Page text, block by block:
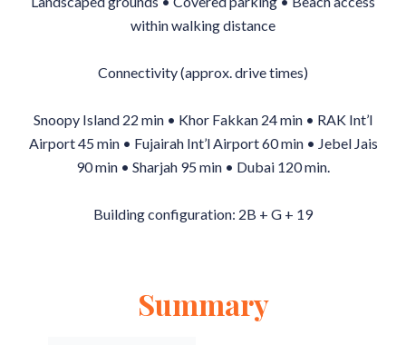
within walking distance
Connectivity (approx. drive times)
Snoopy Island 22 min • Khor Fakkan 24 min • RAK Int’l
Airport 45 min • Fujairah Int’l Airport 60 min • Jebel Jais
90 min • Sharjah 95 min • Dubai 120 min.
Building configuration: 2B + G + 19
Summary